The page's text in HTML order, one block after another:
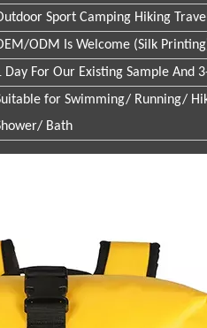
Sport Camping Hiking
ODM Is Welcome (Silk
Day For Our Existing Sample And
for Swimming/ Running/
Bath